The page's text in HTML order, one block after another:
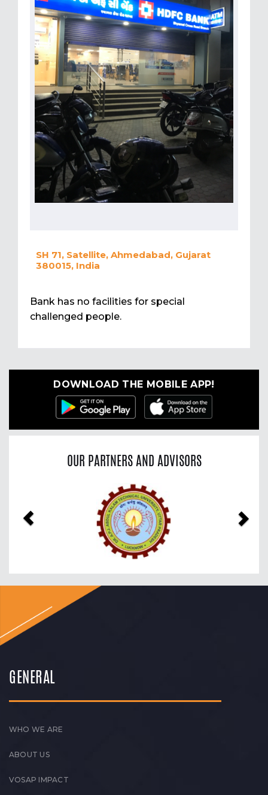
SH 71, Satellite, Ahmedabad, Gujarat
380015, India
Bank has no facilities for special
challenged people.
DOWNLOAD THE MOBILE APP!
OUR PARTNERS AND ADVISORS
GENERAL
WHO WE ARE
ABOUT US
VOSAP IMPACT